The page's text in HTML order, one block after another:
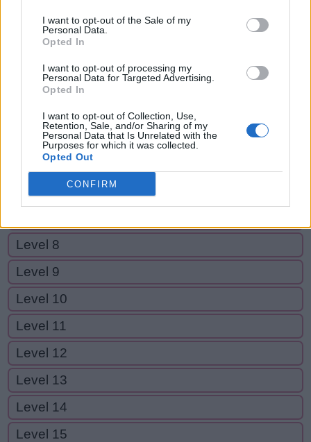
I want to opt-out of the Sale of my
Personal Data.
Opted In
I want to opt-out of processing my
Personal Data for Targeted Advertising.
Opted In
I want to opt-out of Collection, Use,
Retention, Sale, and/or Sharing of my
Personal Data that Is Unrelated with the
Purposes for which it was collected.
Opted Out
CONFIRM
Here are chapter E levels:
Level 2
Level 3
Level 4
Level 5
Level 8
Level 9
Level 10
Level 11
Level 12
Level 13
Level 14
Level 15